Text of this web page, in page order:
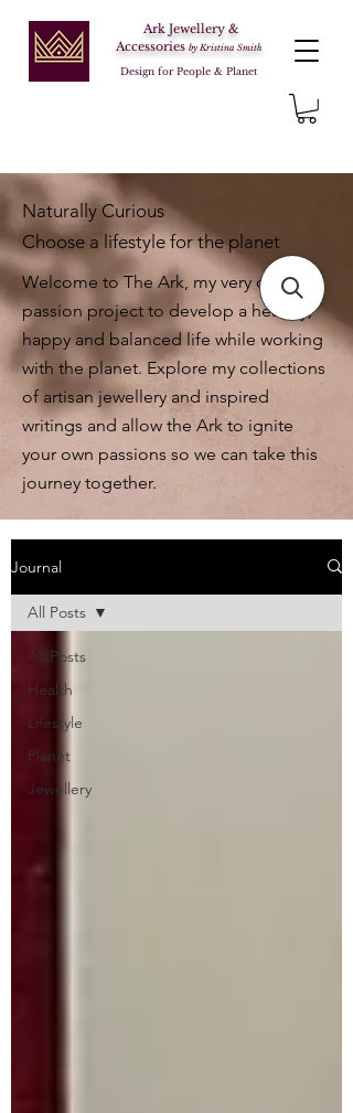
Ark Jewellery &
Accessories by Kristina Smith
Design for People & Planet
Naturally Curious
Choose a lifestyle for the planet
Welcome to The Ark, my very own
passion project to develop a healthy,
happy and balanced life while working
with the planet. Explore my collections
of artisan jewellery and inspired
writings and allow the Ark to ignite
your own passions so we can take this
journey together.
Journal
All Posts
Health
Lifestyle
Planet
Jewellery
All Posts